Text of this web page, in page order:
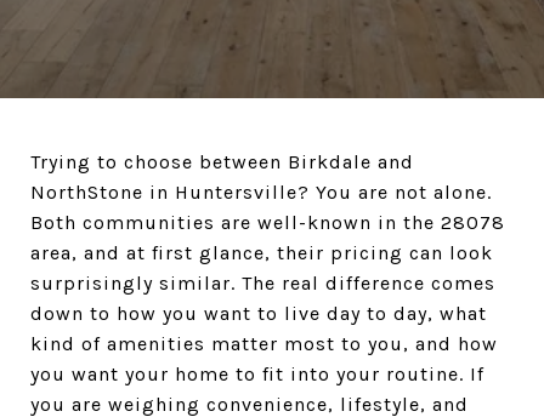
Trying to choose between Birkdale and
NorthStone in Huntersville? You are not alone.
Both communities are well-known in the 28078
area, and at first glance, their pricing can look
surprisingly similar. The real difference comes
down to how you want to live day to day, what
kind of amenities matter most to you, and how
you want your home to fit into your routine. If
you are weighing convenience, lifestyle, and